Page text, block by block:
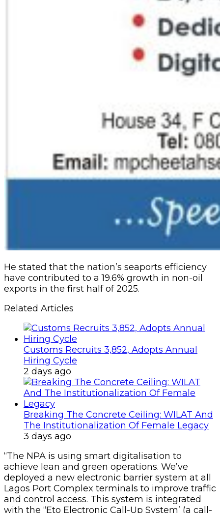
He stated that the nation’s seaports efficiency
have contributed to a 19.6% growth in non-oil
exports in the first half of 2025.
Related Articles
Customs Recruits 3,852, Adopts Annual
Hiring Cycle
2 days ago
Breaking The Concrete Ceiling: WILAT And
The Institutionalization Of Female Legacy
3 days ago
“The NPA is using smart digitalisation to
achieve lean and green operations. We’ve
deployed a new electronic barrier system at all
Lagos Port Complex terminals to improve traffic
and control access. This system is integrated
with the “Eto Electronic Call-Up System’ (a call-